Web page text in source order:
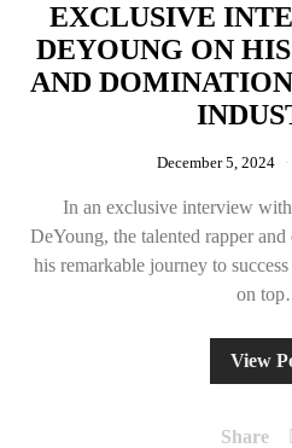
EXCLUSIVE
DEYOUNG ON
AND
December 5, 2024
In an exclusive interview
DeYoung, the talented rapper
his remarkable journey to
on
View
Share